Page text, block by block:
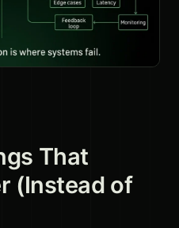
That
(Instead of